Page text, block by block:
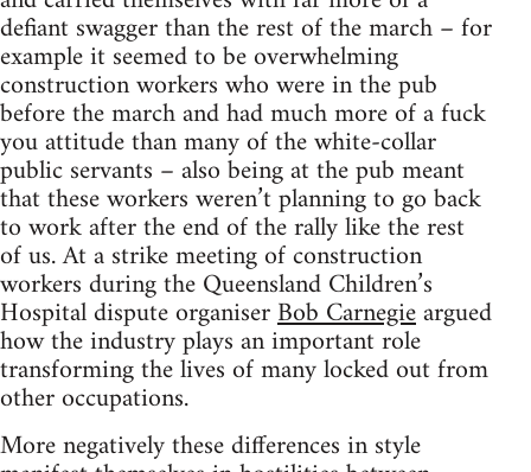
defiant swagger than the rest of the march – for
example it seemed to be overwhelming
construction workers who were in the pub
before the march and had much more of a fuck
you attitude than many of the white-collar
public servants – also being at the pub meant
that these workers weren’t planning to go back
to work after the end of the rally like the rest
of us. At a strike meeting of construction
workers during the Queensland Children’s
Hospital dispute organiserBob Carnegieargued
how the industry plays an important role
transforming the lives of many locked out from
other occupations.
More negatively these differences in style